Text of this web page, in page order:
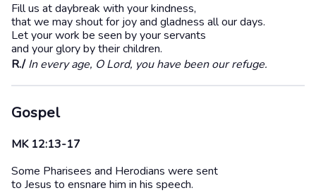
Fill us at daybreak with your kindness,
that we may shout for joy and gladness all our days.
Let your work be seen by your servants
and your glory by their children.
R./ In every age, O Lord, you have been our refuge.
Gospel
MK 12:13-17
Some Pharisees and Herodians were sent
to Jesus to ensnare him in his speech.